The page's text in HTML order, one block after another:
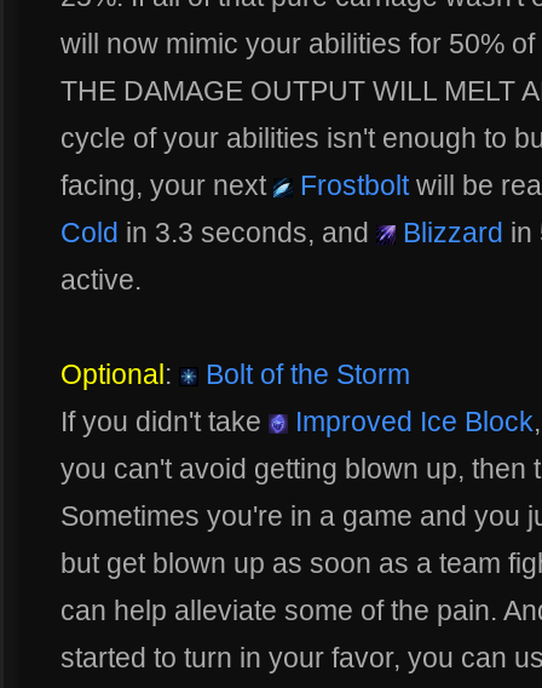
will now mimic your abilities for 50%
THE DAMAGE OUTPUT WILL MELT
cycle of your abilities isn't enough to
facing, your next
Frostboltwill be
Cold in 3.3 seconds, and Blizzard in
active.
Optional:
Bolt of the Storm
If you didn't take
Improved Ice Block
you can't avoid getting blown up, then
Sometimes you're in a game and you
but get blown up as soon as a team
can help alleviate some of the pain.
started to turn in your favor, you can